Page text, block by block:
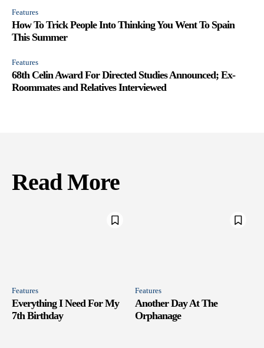
Features
How To Trick People Into Thinking You Went To Spain
This Summer
Features
68th Celin Award For Directed Studies Announced; Ex-
Roommates and Relatives Interviewed
Read More
Features
Everything I Need For My
7th Birthday
Features
Another Day At The
Orphanage